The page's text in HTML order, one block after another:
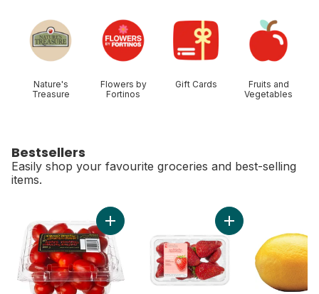
Nature's
Treasure
Flowers by
Fortinos
Gift Cards
Fruits and
Vegetables
Bestsellers
Easily shop your favourite groceries and best-selling
items.
Add Grape Tomatoes to cartAdd Greenhouse